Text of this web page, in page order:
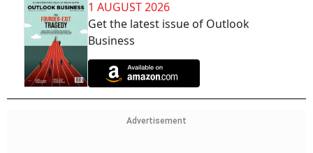
1 AUGUST 2026
Get the latest issue of Outlook
Business
Advertisement